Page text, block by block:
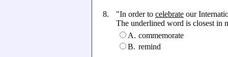
8. "In order to celebrate our
The underlined word is closest in
A. commemorate
B. remind